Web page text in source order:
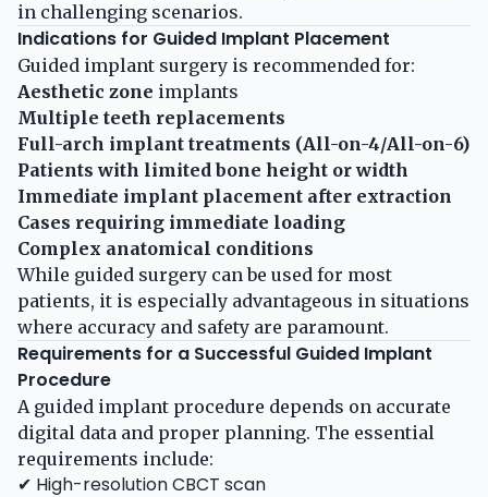
in challenging scenarios.
Indications for Guided Implant Placement
Guided implant surgery is recommended for:
Aesthetic zone implants
Multiple teeth replacements
Full-arch implant treatments (All-on-4/All-on-6)
Patients with limited bone height or width
Immediate implant placement after extraction
Cases requiring immediate loading
Complex anatomical conditions
While guided surgery can be used for most
patients, it is especially advantageous in situations
where accuracy and safety are paramount.
Requirements for a Successful Guided Implant
Procedure
A guided implant procedure depends on accurate
digital data and proper planning. The essential
requirements include:
✔ High-resolution CBCT scan